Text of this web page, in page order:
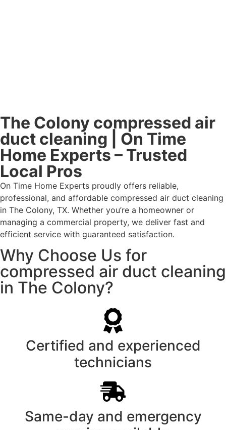
The Colony compressed air
duct cleaning | On Time
Home Experts – Trusted
Local Pros
On Time Home Experts proudly offers reliable,
professional, and affordable compressed air duct cleaning
in The Colony, TX. Whether you’re a homeowner or
managing a commercial property, we deliver fast and
efficient service with guaranteed satisfaction.
Why Choose Us for
compressed air duct cleaning
in The Colony?
Certified and experienced
technicians
Same-day and emergency